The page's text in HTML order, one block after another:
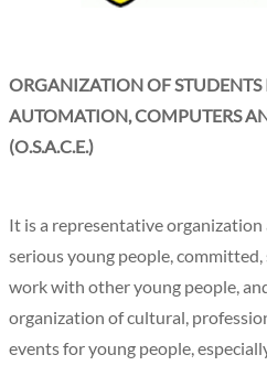
ORGANIZATION OF STUDENTS
AUTOMATION, COMPUTERS
(O.S.A.C.E.)
It is a representative
serious young people,
work with other young people,
organization of cultural,
events for young people,